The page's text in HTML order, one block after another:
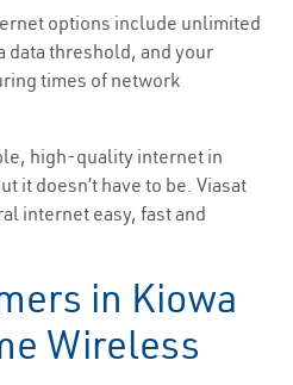
options include unlimited
data threshold, and your
times of network
high-quality internet in
it doesn’t have to be. Viasat
internet easy, fast and
in Kiowa
Wireless